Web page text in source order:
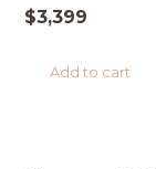
$3,399
Add to cart